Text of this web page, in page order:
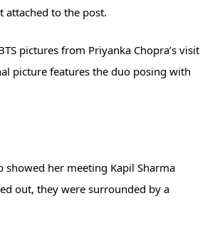
attached to the post.
pictures from Priyanka Chopra’s visit
picture features the duo posing with
her meeting Kapil Sharma
out, they were surrounded by a